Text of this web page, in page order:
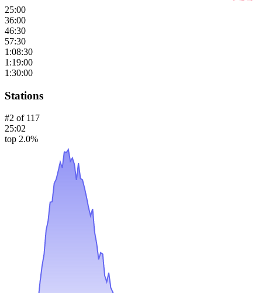
25:00
36:00
46:30
57:30
1:08:30
1:19:00
1:30:00
Stations
#2 of 117
25:02
top 2.0%